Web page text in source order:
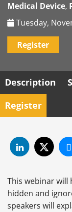
Medical Device,
Tuesday,
Register
Description
Register
This webinar will
hidden and
speakers will